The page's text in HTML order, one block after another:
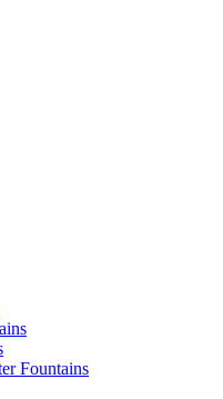
Fountains